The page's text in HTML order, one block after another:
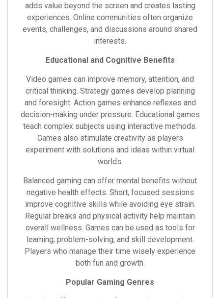
adds value beyond the screen and creates lasting
experiences. Online communities often organize
events, challenges, and discussions around shared
interests.
Educational and Cognitive Benefits
Video games can improve memory, attention, and
critical thinking. Strategy games develop planning
and foresight. Action games enhance reflexes and
decision-making under pressure. Educational games
teach complex subjects using interactive methods.
Games also stimulate creativity as players
experiment with solutions and ideas within virtual
worlds.
Balanced gaming can offer mental benefits without
negative health effects. Short, focused sessions
improve cognitive skills while avoiding eye strain.
Regular breaks and physical activity help maintain
overall wellness. Games can be used as tools for
learning, problem-solving, and skill development.
Players who manage their time wisely experience
both fun and growth.
Popular Gaming Genres